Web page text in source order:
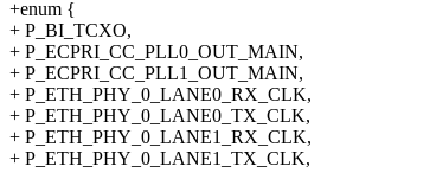
+enum {
+ P_BI_TCXO,
+ P_ECPRI_CC_PLL0_OUT_MAIN,
+ P_ECPRI_CC_PLL1_OUT_MAIN,
+ P_ETH_PHY_0_LANE0_RX_CLK,
+ P_ETH_PHY_0_LANE0_TX_CLK,
+ P_ETH_PHY_0_LANE1_RX_CLK,
+ P_ETH_PHY_0_LANE1_TX_CLK,